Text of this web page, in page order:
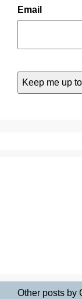
Email
Other posts by